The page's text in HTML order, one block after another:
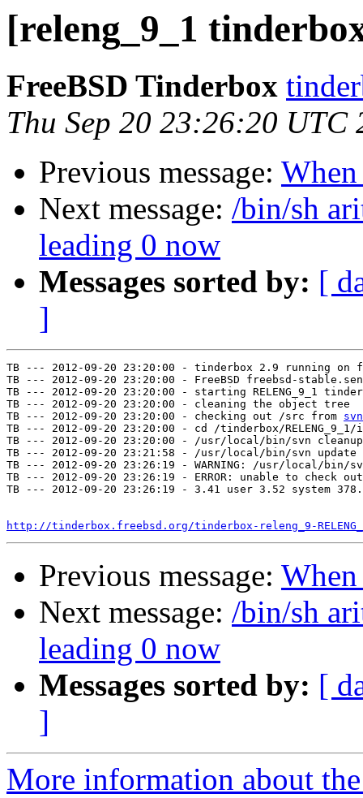
[releng_9_1
FreeBSD Tinderbox
Thu Sep 20 23:26:20 UTC
Previous message:
Next message: /bin/sh
leading 0 now
Messages sorted by: [
]
TB --- 2012-09-20 23:20:00 - tinderbox 2.9 running on
TB --- 2012-09-20 23:20:00 - FreeBSD freebsd-
TB --- 2012-09-20 23:20:00 - starting RELENG_9_1
TB --- 2012-09-20 23:20:00 - cleaning the object tree
TB --- 2012-09-20 23:20:00 - checking out /src from
TB --- 2012-09-20 23:20:00 - cd /tinderbox/RELENG_9_1/
TB --- 2012-09-20 23:20:00 - /usr/local/bin/svn
TB --- 2012-09-20 23:21:58 - /usr/local/bin/svn
TB --- 2012-09-20 23:26:19 - WARNING: /usr/local/
TB --- 2012-09-20 23:26:19 - ERROR: unable to check
TB --- 2012-09-20 23:26:19 - 3.41 user 3.52 system
http://tinderbox.freebsd.org/tinderbox-releng_9-
Previous message:
Next message: /bin/sh
leading 0 now
Messages sorted by: [
]
More information about